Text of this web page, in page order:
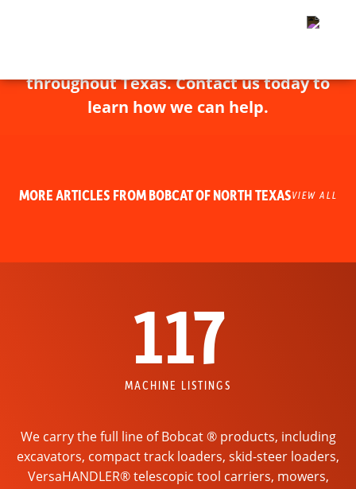
throughout Texas. Contact us today to
learn how we can help.
MORE ARTICLES FROM BOBCAT OF NORTH TEXASVIEW ALL
117
MACHINE LISTINGS
We carry the full line of Bobcat ® products, including
excavators, compact track loaders, skid-steer loaders,
VersaHANDLER® telescopic tool carriers, mowers,